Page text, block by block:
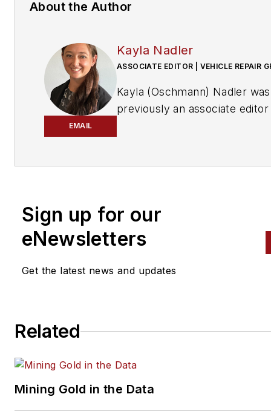
About the Author
EMAIL
Kayla Nadler
ASSOCIATE EDITOR | VEHICLE REPAIR
Kayla (Oschmann) Nadler was
previously an associate
and public relations, Nadler
(PTEN)and
Distributor
Sign up for our
eNewsletters
Get the latest news and updates
Related
Mining Gold in the Data